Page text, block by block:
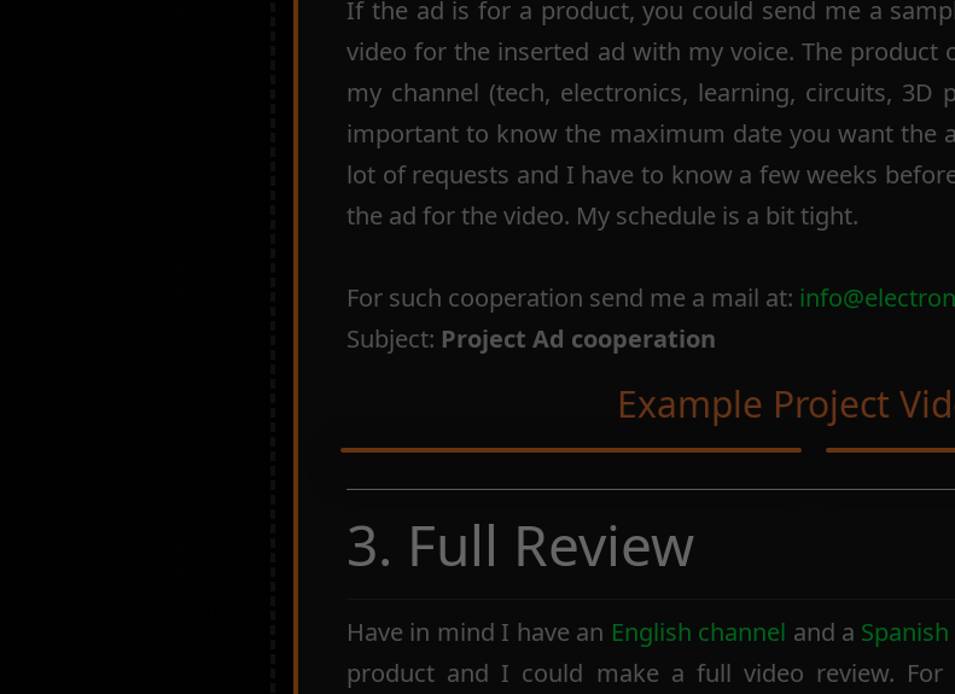
If the ad is for a product, you could send me a
video for the inserted ad with my voice. The product
my channel (tech, electronics, learning, circuits, 3D
important to know the maximum date you want the
lot of requests and I have to know a few weeks
the ad for the video. My schedule is a bit tight.
For such cooperation send me a mail at:
Subject: Project Ad cooperation
Example Project
3. Full Review
Have in mind I have an English channel and a
product and I could make a full video review.